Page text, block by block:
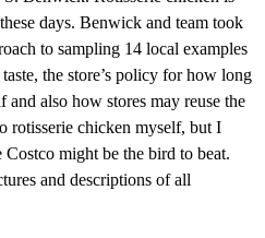
days. Benwick and team took
to sampling 14 local examples
the store’s policy for how long
and also how stores may reuse the
rotisserie chicken myself, but I
might be the bird to beat.
and descriptions of all